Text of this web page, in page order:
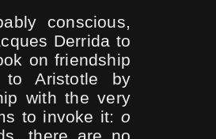
conscious,
Derrida to
on friendship
to Aristotle by
with the very
to invoke it: o